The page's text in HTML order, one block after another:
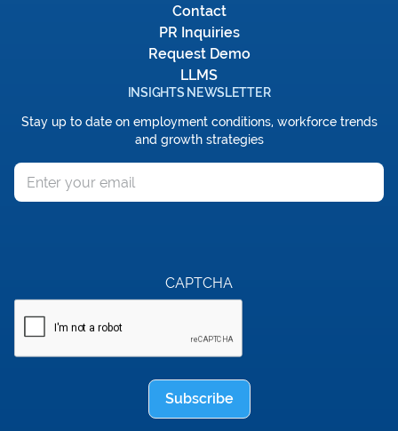
Contact
PR Inquiries
Request Demo
LLMS
INSIGHTS NEWSLETTER
Stay up to date on employment conditions, workforce trends
and growth strategies
CAPTCHA
Subscribe